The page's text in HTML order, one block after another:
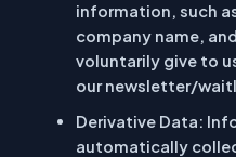
information, such
company name,
voluntarily give to
our newsletter/
Derivative Data:
automatically